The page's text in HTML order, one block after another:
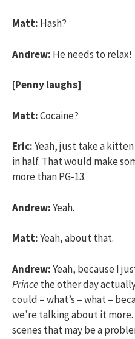
Matt: Hash?
Andrew: He needs to relax!
[Penny laughs]
Matt:Cocaine?
Eric:Yeah, just take a
in half. That would make
more than PG-13.
Andrew:Yeah.
Matt:Yeah, about that.
Andrew:Yeah, because I
Princethe other day
could – what’s – what –
we’re talking about it
scenes that may be a